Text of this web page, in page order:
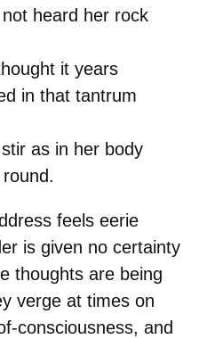
heard her rock
it years
in that tantrum
as in her body
feels eerie
is given no certainty
thoughts are being
verge at times on
consciousness, and